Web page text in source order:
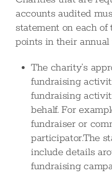
accounts audited
statement on each
points in their annual
The charity’s
fundraising
fundraising
behalf. For
fundraiser or
participator.The
include details
fundraising